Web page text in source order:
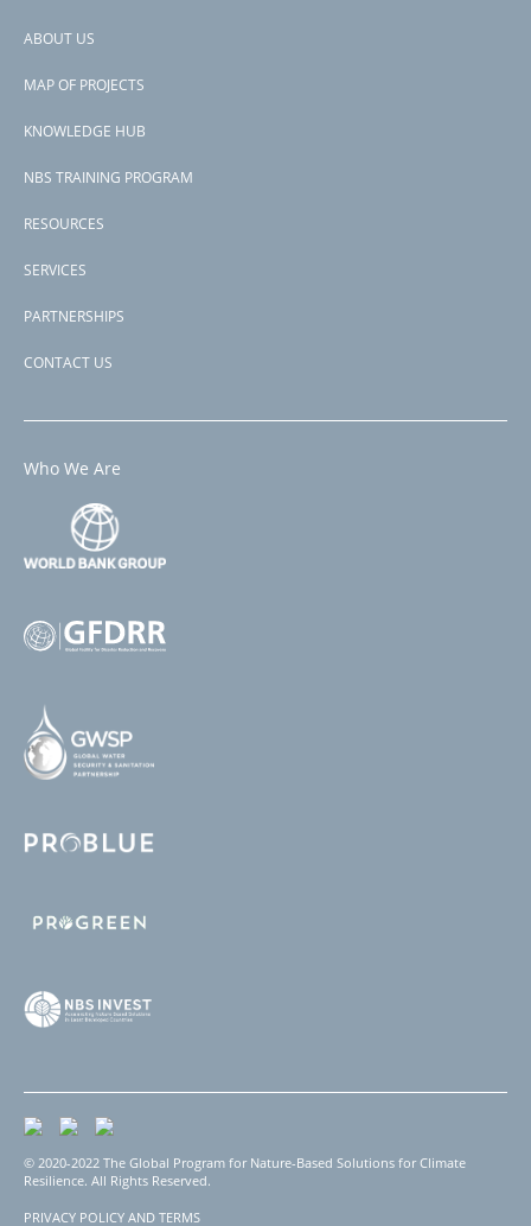
View PDF
P167678
Second Project-ID
P178838
Footer
ABOUT US
MAP OF PROJECTS
KNOWLEDGE HUB
NBS TRAINING PROGRAM
RESOURCES
SERVICES
PARTNERSHIPS
CONTACT US
Who We Are
© 2020-2022 The Global Program for Nature-Based Solutions for Climate
Resilience. All Rights Reserved.
PRIVACY POLICY AND TERMS